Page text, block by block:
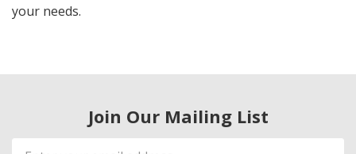
your needs.
Join Our Mailing List
Email